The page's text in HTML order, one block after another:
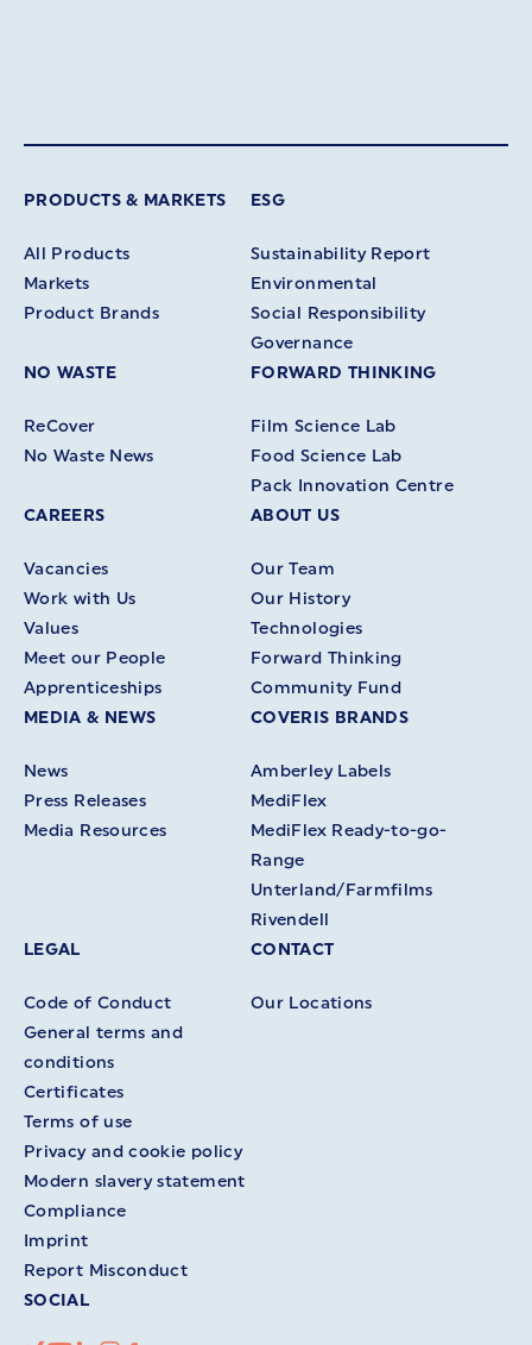
PRODUCTS & MARKETS
All Products
Markets
Product Brands
ESG
Sustainability Report
Environmental
Social Responsibility
Governance
NO WASTE
ReCover
No Waste News
FORWARD THINKING
Film Science Lab
Food Science Lab
Pack Innovation Centre
CAREERS
Vacancies
Work with Us
Values
Meet our People
Apprenticeships
ABOUT US
Our Team
Our History
Technologies
Forward Thinking
Community Fund
MEDIA & NEWS
News
Press Releases
Media Resources
COVERIS BRANDS
Amberley Labels
MediFlex
MediFlex Ready-to-go-
Range
Unterland/Farmfilms
Rivendell
LEGAL
Code of Conduct
General terms and
conditions
Certificates
Terms of use
Privacy and cookie policy
Modern slavery statement
Compliance
Imprint
Report Misconduct
CONTACT
Our Locations
SOCIAL